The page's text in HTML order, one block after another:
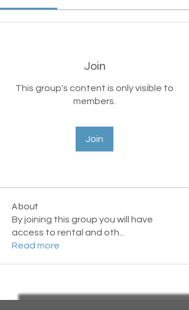
Join
This group's content is only visible to
members.
Join
About
By joining this group you will have
access to rental and oth
Read more